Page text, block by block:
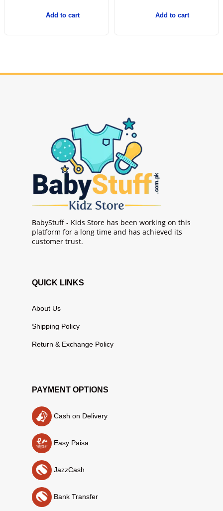
Add to cart Add to cart
BabyStuff - Kids Store has been working on this
platform for a long time and has achieved its
customer trust.
QUICK LINKS
About Us
Shipping Policy
Return & Exchange Policy
PAYMENT OPTIONS
Cash on Delivery
Easy Paisa
JazzCash
Bank Transfer